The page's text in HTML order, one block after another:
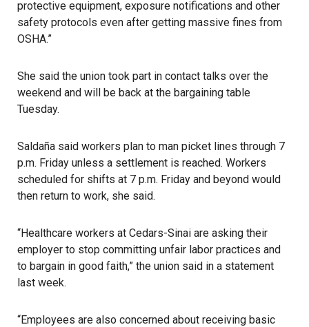
protective equipment, exposure notifications and other
safety protocols even after getting massive fines from
OSHA.”
She said the union took part in contact talks over the
weekend and will be back at the bargaining table
Tuesday.
Saldaña said workers plan to man picket lines through 7
p.m. Friday unless a settlement is reached. Workers
scheduled for shifts at 7 p.m. Friday and beyond would
then return to work, she said.
“Healthcare workers at Cedars-Sinai are asking their
employer to stop committing unfair labor practices and
to bargain in good faith,” the union said in a statement
last week.
“Employees are also concerned about receiving basic